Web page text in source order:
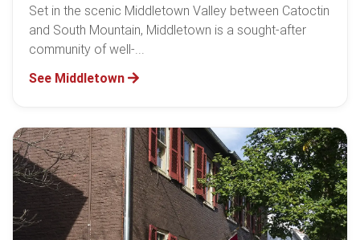
Set in the scenic Middletown Valley between Catoctin
and South Mountain, Middletown is a sought-after
community of well-...
See Middletown